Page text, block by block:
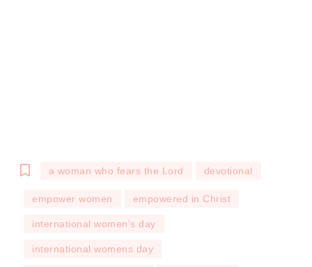
a woman who fears the Lord devotional
empower women empowered in Christ
international women's day
international womens day